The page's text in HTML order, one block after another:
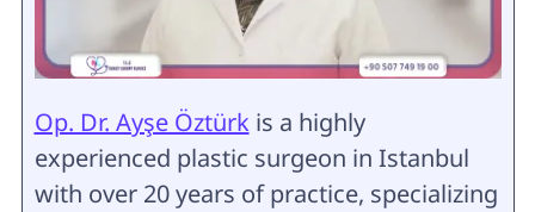
Op. Dr. Ayşe Öztürkis a highly
experienced plastic surgeon in Istanbul
with over 20 years of practice, specializing